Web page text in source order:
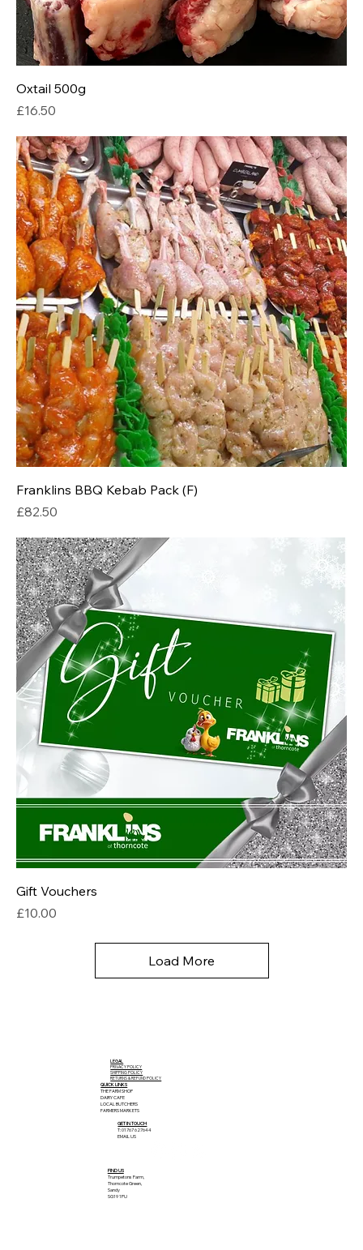
Oxtail 500g
Price
£16.50
Franklins BBQ Kebab Pack (F)
Price
£82.50
Gift Vouchers
Price
£10.00
Load More
LEGAL
PRIVACY POLICY
SHIPPING POLICY
RETURNS & REFUND POLICY
QUICK LINKS
THE FARM SHOP
DAIRY CAFE
LOCAL BUTCHERS
FARMERS MARKETS
GET IN TOUCH
T: 01767 627644
EMAIL US
FIND US
Trumpetons Farm,
Thorncote Green,
Sandy
SG19 1PU